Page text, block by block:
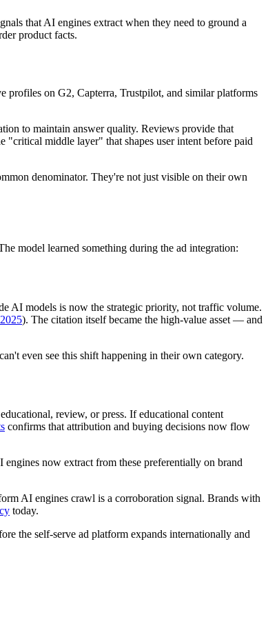
that AI engines extract when they need to ground a
product facts.
profiles on G2, Capterra, Trustpilot, and similar platforms
to maintain answer quality. Reviews provide that
"critical middle layer" that shapes user intent before paid
denominator. They're not just visible on their own
model learned something during the ad integration:
AI models is now the strategic priority, not traffic volume.
). The citation itself became the high-value asset — and
even see this shift happening in their own category.
review, or press. If educational content
confirms that attribution and buying decisions now flow
now extract from these preferentially on brand
AI engines crawl is a corroboration signal. Brands with
today.
the self-serve ad platform expands internationally and